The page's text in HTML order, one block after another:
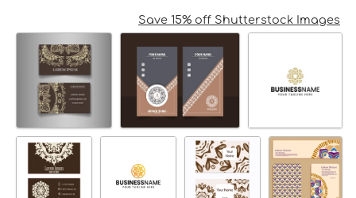
Save 15% off Shutterstock Images